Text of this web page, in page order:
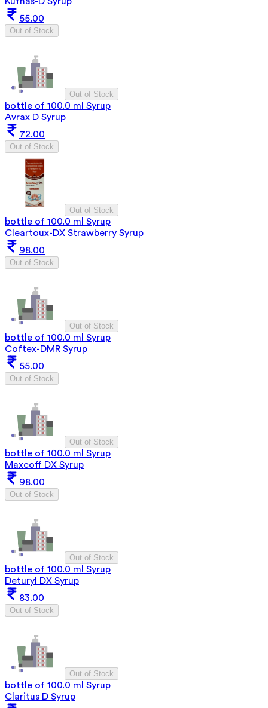
55.00
Out of Stock
Out of Stock
bottle of 100.0 ml Syrup
Avrax D Syrup
72.00
Out of Stock
Out of Stock
bottle of 100.0 ml Syrup
Cleartoux-DX Strawberry Syrup
98.00
Out of Stock
Out of Stock
bottle of 100.0 ml Syrup
Coftex-DMR Syrup
55.00
Out of Stock
Out of Stock
bottle of 100.0 ml Syrup
Maxcoff DX Syrup
98.00
Out of Stock
Out of Stock
bottle of 100.0 ml Syrup
Deturyl DX Syrup
83.00
Out of Stock
Out of Stock
bottle of 100.0 ml Syrup
Claritus D Syrup